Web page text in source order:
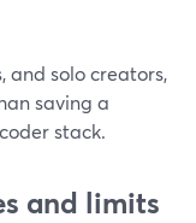
and solo creators,
saving a
stack.
and limits